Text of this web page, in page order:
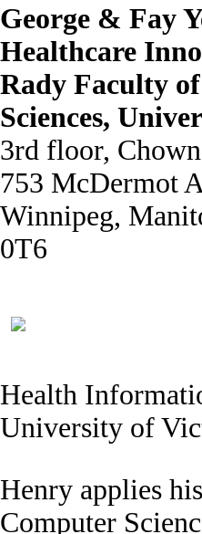
George & Fay
Healthcare
Rady Faculty
Sciences,
3rd floor,
753 McDermot
Winnipeg,
0T6
Health
University of
Henry applies
Computer